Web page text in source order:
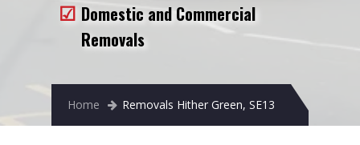
Man and Van
Domestic and Commercial
Removals
Home Removals Hither Green, SE13